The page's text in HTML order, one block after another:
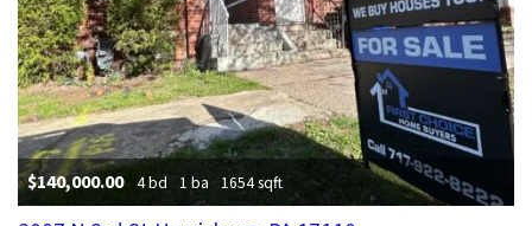
$140,000.00 4 bd 1 ba 1654 sqft